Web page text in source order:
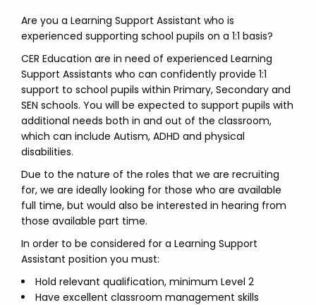
Are you a Learning Support Assistant who is
experienced supporting school pupils on a 1:1 basis?
CER Education are in need of experienced Learning
Support Assistants who can confidently provide 1:1
support to school pupils within Primary, Secondary and
SEN schools. You will be expected to support pupils with
additional needs both in and out of the classroom,
which can include Autism, ADHD and physical
disabilities.
Due to the nature of the roles that we are recruiting
for, we are ideally looking for those who are available
full time, but would also be interested in hearing from
those available part time.
In order to be considered for a Learning Support
Assistant position you must:
Hold relevant qualification, minimum Level 2
Have excellent classroom management skills